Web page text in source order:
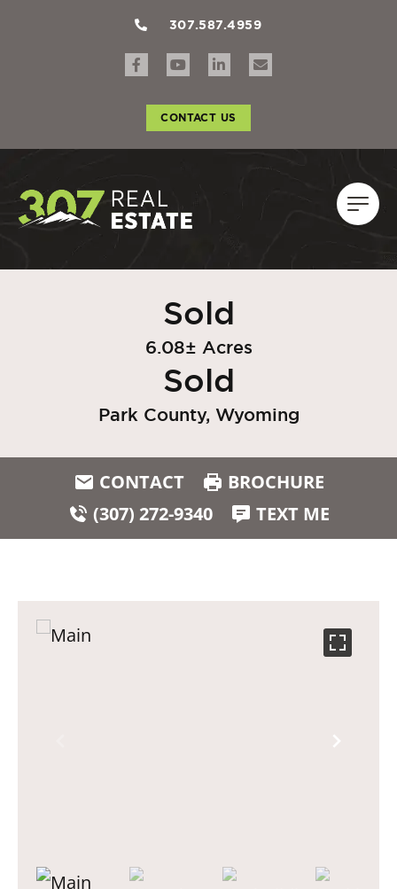
307.587.4959
CONTACT US
Sold
6.08± Acres
Sold
Park County, Wyoming
CONTACT
BROCHURE
(307) 272-9340
TEXT ME